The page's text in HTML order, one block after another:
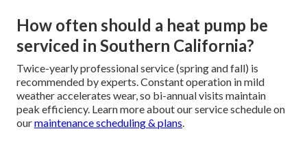
How often should a heat pump be
serviced in Southern California?
Twice-yearly professional service (spring and fall) is
recommended by experts. Constant operation in mild
weather accelerates wear, so bi-annual visits maintain
peak efficiency. Learn more about our service schedule on
ourmaintenance scheduling & plans.